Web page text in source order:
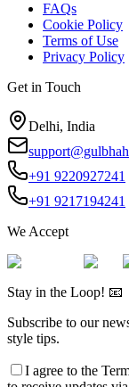
FAQs
Cookie Policy
Terms of Use
Privacy Policy
Get in Touch
Delhi, India
+91 9220927241
+91 9217194241
We Accept
Stay in the Loop! 📧
Subscribe to our
style tips.
I agree to the